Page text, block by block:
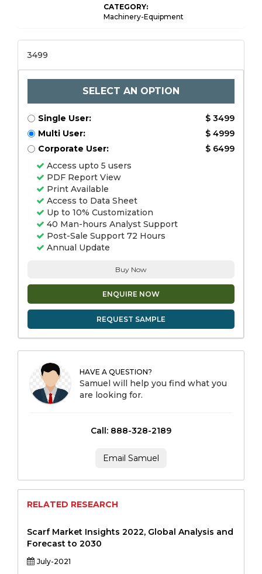
CATEGORY:
Machinery-Equipment
3499
SELECT AN OPTION
Single User:
$ 3499
Multi User:
$ 4999
Corporate User:
$ 6499
Access upto 5 users
PDF Report View
Print Available
Access to Data Sheet
Up to 10% Customization
40 Man-hours Analyst Support
Post-Sale Support 72 Hours
Annual Update
Buy Now
ENQUIRE NOW
REQUEST SAMPLE
HAVE A QUESTION?
Samuel will help you find what you
are looking for.
Call: 888-328-2189
Email Samuel
RELATED RESEARCH
Scarf Market Insights 2022, Global Analysis and
Forecast to 2030
July-2021